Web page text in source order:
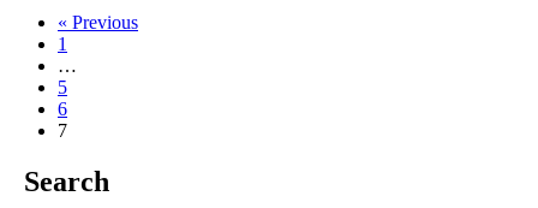
« Previous
1
…
5
6
7
Search